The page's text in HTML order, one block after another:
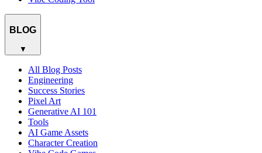
BLOG
▼
All Blog Posts
Engineering
Success Stories
Pixel Art
Generative AI 101
Tools
AI Game Assets
Character Creation